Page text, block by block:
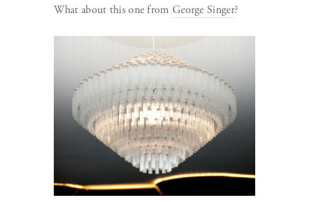
What about this one from George Singer?